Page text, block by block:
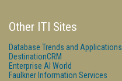
Other ITI Sites
Database Trends and Applications
DestinationCRM
Enterprise AI World
Faulkner Information Services